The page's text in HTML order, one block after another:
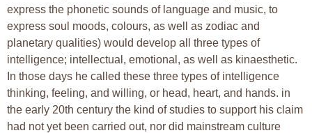
express the phonetic sounds of language and music, to
express soul moods, colours, as well as zodiac and
planetary qualities) would develop all three types of
intelligence; intellectual, emotional, as well as kinaesthetic.
In those days he called these three types of intelligence
thinking, feeling, and willing, or head, heart, and hands. in
the early 20th century the kind of studies to support his claim
had not yet been carried out, nor did mainstream culture